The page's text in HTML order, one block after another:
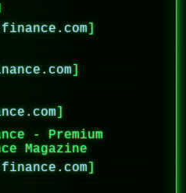
]
]
]
- Premium
Magazine